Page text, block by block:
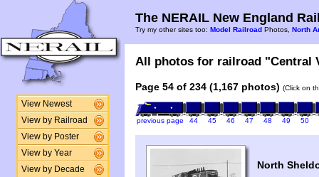
View Newest
View by Railroad
View by Poster
View by Year
View by Decade
The NERAIL New England
Try my other sites too: Model Railroad Photos, North
All photos for railroad "Central
Page 54 of 234 (1,167 photos) (Click on
previous page 44 45 46 47 48 49 50
North